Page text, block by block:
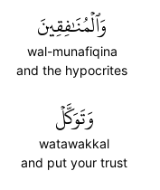
وَٱلۡمُنَٰفِقِينَ
wal-munafiqina
and the hypocrites
وَتَوَكَّلۡ
watawakkal
and put your trust